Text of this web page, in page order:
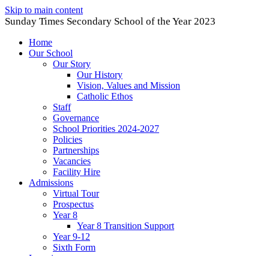
Skip to main content
Sunday Times Secondary School of the Year 2023
Home
Our School
Our Story
Our History
Vision, Values and Mission
Catholic Ethos
Staff
Governance
School Priorities 2024-2027
Policies
Partnerships
Vacancies
Facility Hire
Admissions
Virtual Tour
Prospectus
Year 8
Year 8 Transition Support
Year 9-12
Sixth Form